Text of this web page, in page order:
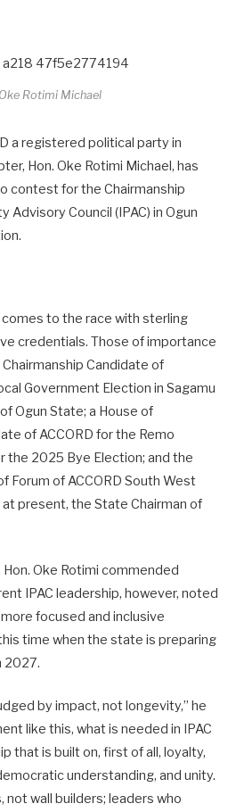
Rotimi Michael
a registered political party in
Hon. Oke Rotimi Michael, has
contest for the Chairmanship
Council (IPAC) in Ogun
comes to the race with sterling
credentials. Those of importance
Candidate of
Government Election in Sagamu
Ogun State; a House of
of ACCORD for the Remo
the 2025 Bye Election; and the
Forum of ACCORD South West
at present, the State Chairman of
Oke Rotimi commended
IPAC leadership, however, noted
focused and inclusive
time when the state is preparing
2027.
by impact, not longevity,” he
like this, what is needed in IPAC
that is built on, first of all, loyalty,
understanding, and unity.
not wall builders; leaders who